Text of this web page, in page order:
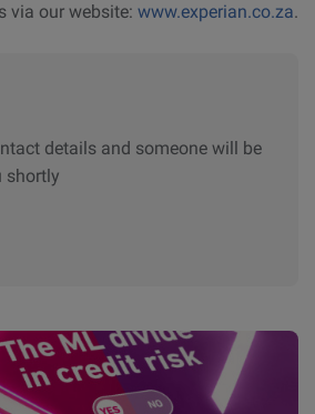
via our website: www.experian.co.za.
details and someone will be
shortly